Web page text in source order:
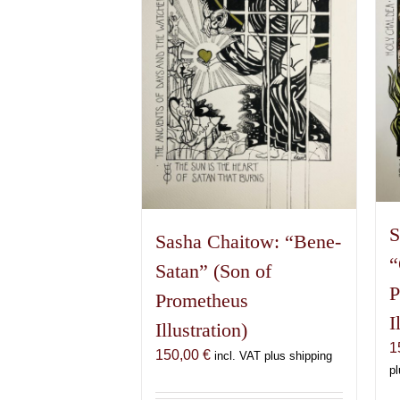
Sasha Chaitow: “Bene-
Satan” (Son of
Prometheus
Illustration)
150,00€ incl. VAT plus shipping